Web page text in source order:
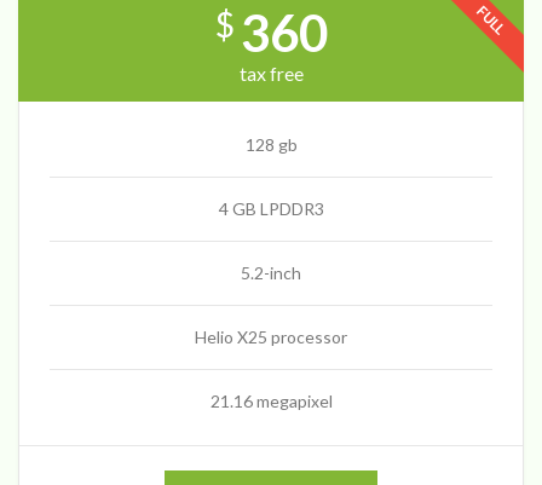
FULL
$ 360
tax free
128 gb
4 GB LPDDR3
5.2-inch
Helio X25 processor
21.16 megapixel